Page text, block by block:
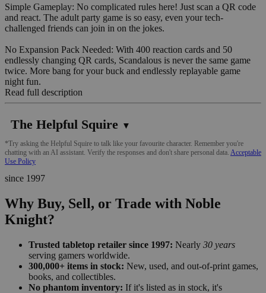
Simple Gameplay: No complicated rules here! Just scan a QR code
and react. The adult party game is so easy, even your tech-
challenged friends can join in on the jokes.
No Expansion Pack Needed: With 400 reaction cards and 50
endlessly changing QR cards, Scandalous is never the same game
twice. More bang for your buck and endlessly replayable game
night fun.
Read full description
The Helpful Squire ▼
*Try asking the Helpful Squire to talk like your favourite character. Remember you're
chatting with an AI assistant. Verify the responses and don't share personal data. Acceptable
Use Policy
since 1997
Why Buy, Sell, or Trade with Noble
Knight?
Trusted tabletop retailer since 1997: Nearly 30 years
serving gamers worldwide.
300,000+ items in stock: New, used, and out-of-print games,
books, and collectibles.
No phantom inventory: If it's listed as in stock, it's